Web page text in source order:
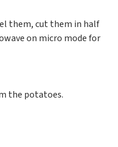
them, cut them in half
on micro mode for
the potatoes.